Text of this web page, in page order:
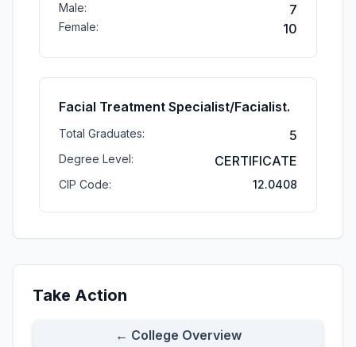
Male: 7
Female: 10
Facial Treatment Specialist/Facialist.
Total Graduates: 5
Degree Level: CERTIFICATE
CIP Code: 12.0408
Take Action
← College Overview